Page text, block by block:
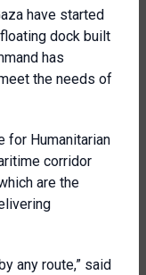
have started
dock built
has
the needs of
for Humanitarian
corridor
are the
any route,” said